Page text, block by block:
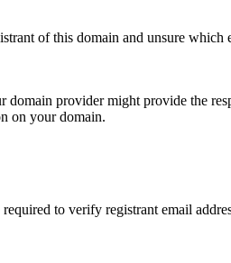
of this domain and unsure
provider might provide the
on your domain.
to verify registrant email